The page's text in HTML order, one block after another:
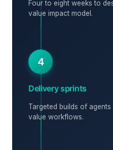
Four to eight weeks to
value impact model.
4
Delivery sprints
Targeted builds of
value workflows.